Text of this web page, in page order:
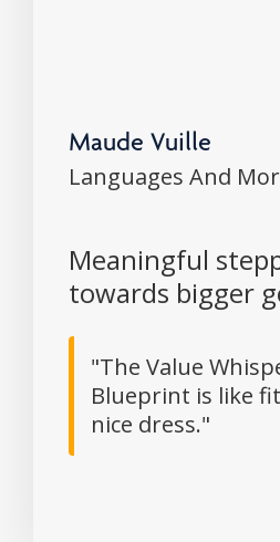
Maude Vuille
Languages And
Meaningful
towards bigger
"The Value
Blueprint is like
nice dress."